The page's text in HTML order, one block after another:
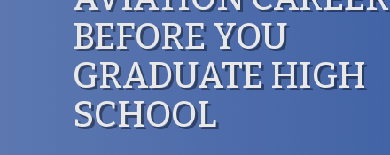
BEFORE YOU
GRADUATE HIGH
SCHOOL